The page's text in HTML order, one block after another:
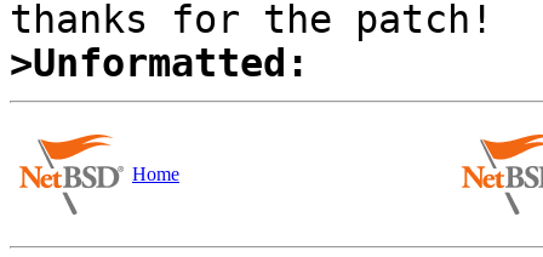
>Unformatted:
Home